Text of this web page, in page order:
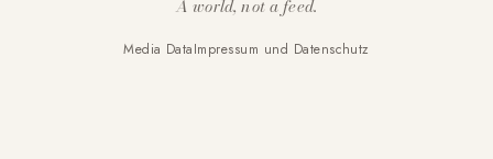
A world, not a feed.
Media DataImpressum und Datenschutz